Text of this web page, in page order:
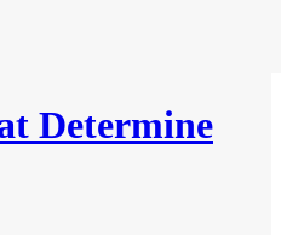
Determine